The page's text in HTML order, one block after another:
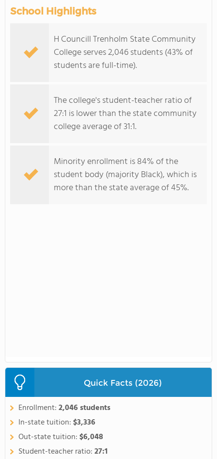
School Highlights
H Councill Trenholm State Community
College serves 2,046 students (43% of
students are full-time).
The college's student-teacher ratio of
27:1 is lower than the state community
college average of 31:1.
Minority enrollment is 84% of the
student body (majority Black), which is
more than the state average of 45%.
Quick Facts (2026)
Enrollment:2,046 students
In-state tuition:$3,336
Out-state tuition:$6,048
Student-teacher ratio:27:1